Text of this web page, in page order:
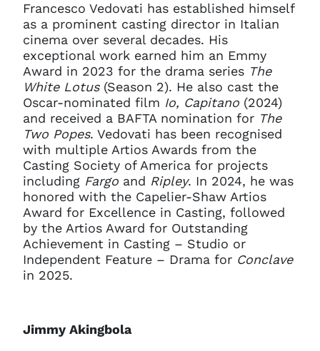
Francesco Vedovati has established himself
as a prominent casting director in Italian
cinema over several decades. His
exceptional work earned him an Emmy
Award in 2023 for the drama series The
White Lotus(Season 2). He also cast the
Oscar-nominated film Io, Capitano (2024)
and received a BAFTA nomination for The
Two Popes. Vedovati has been recognised
with multiple Artios Awards from the
Casting Society of America for projects
including Fargo and Ripley. In 2024, he was
honored with the Capelier-Shaw Artios
Award for Excellence in Casting, followed
by the Artios Award for Outstanding
Achievement in Casting – Studio or
Independent Feature – Drama for Conclave
in 2025.
Jimmy Akingbola